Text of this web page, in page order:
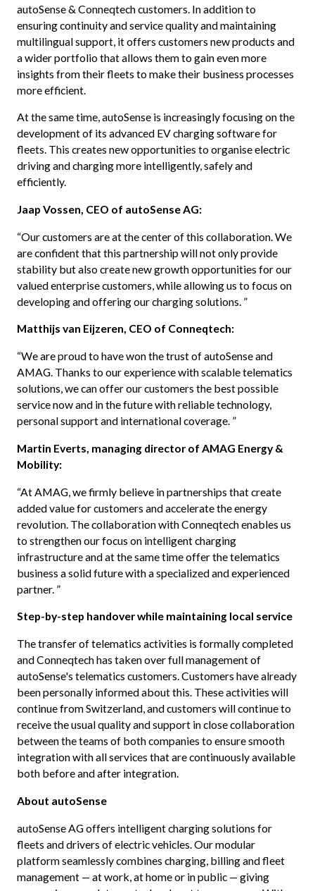
autoSense & Conneqtech customers. In addition to
ensuring continuity and service quality and maintaining
multilingual support, it offers customers new products and
a wider portfolio that allows them to gain even more
insights from their fleets to make their business processes
more efficient.
At the same time, autoSense is increasingly focusing on the
development of its advanced EV charging software for
fleets. This creates new opportunities to organise electric
driving and charging more intelligently, safely and
efficiently.
Jaap Vossen, CEO of autoSense AG:
“Our customers are at the center of this collaboration. We
are confident that this partnership will not only provide
stability but also create new growth opportunities for our
valued enterprise customers, while allowing us to focus on
developing and offering our charging solutions. ”
Matthijs van Eijzeren, CEO of Conneqtech:
“We are proud to have won the trust of autoSense and
AMAG. Thanks to our experience with scalable telematics
solutions, we can offer our customers the best possible
service now and in the future with reliable technology,
personal support and international coverage. ”
Martin Everts, managing director of AMAG Energy &
Mobility:
“At AMAG, we firmly believe in partnerships that create
added value for customers and accelerate the energy
revolution. The collaboration with Conneqtech enables us
to strengthen our focus on intelligent charging
infrastructure and at the same time offer the telematics
business a solid future with a specialized and experienced
partner. ”
Step-by-step handover while maintaining local service
The transfer of telematics activities is formally completed
and Conneqtech has taken over full management of
autoSense's telematics customers. Customers have already
been personally informed about this. These activities will
continue from Switzerland, and customers will continue to
receive the usual quality and support in close collaboration
between the teams of both companies to ensure smooth
integration with all services that are continuously available
both before and after integration.
About autoSense
autoSense AG offers intelligent charging solutions for
fleets and drivers of electric vehicles. Our modular
platform seamlessly combines charging, billing and fleet
management — at work, at home or in public — giving